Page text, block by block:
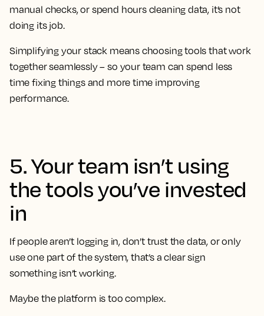
manual checks, or spend hours cleaning data, it’s not
doing its job.
Simplifying your stack means choosing tools that work
together seamlessly – so your team can spend less
time fixing things and more time improving
performance.
5. Your team isn’t using
the tools you’ve invested
in
If people aren’t logging in, don’t trust the data, or only
use one part of the system, that’s a clear sign
something isn’t working.
Maybe the platform is too complex.